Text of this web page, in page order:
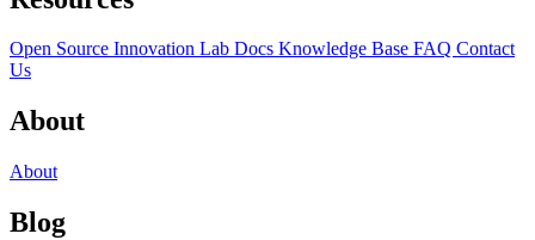
Open Source Innovation Lab Docs Knowledge Base FAQ Contact
Us
About
About
Blog